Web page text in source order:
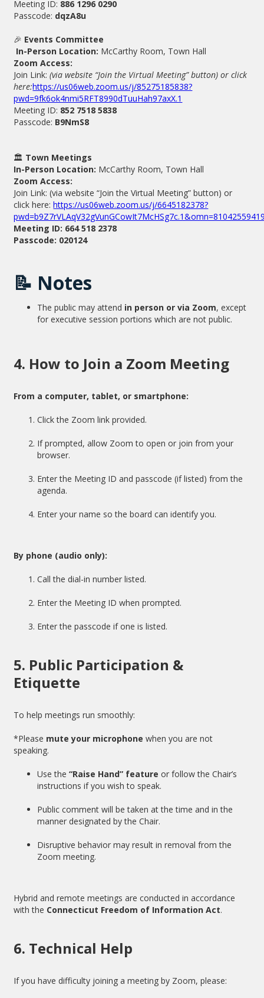
Meeting ID: 886 1296 0290
Passcode: dqzA8u
🎉 Events Committee
In-Person Location: McCarthy Room, Town Hall
Zoom Access:
Join Link:(via website “Join the Virtual Meeting” button) or click
here:https://us06web.zoom.us/j/85275185838?
pwd=9fk6ok4nmi5RFT8990dTuuHah97axX.1
Meeting ID: 852 7518 5838
Passcode: B9NmS8
🏛️ Town Meetings
In-Person Location: McCarthy Room, Town Hall
Zoom Access:
Join Link: (via website “Join the Virtual Meeting” button) or
click here:https://us06web.zoom.us/j/6645182378?
Meeting ID: 664 518 2378
Passcode: 020124
📝 Notes
The public may attend in person or via Zoom, except
for executive session portions which are not public.
4. How to Join a Zoom Meeting
From a computer, tablet, or smartphone:
Click the Zoom link provided.
If prompted, allow Zoom to open or join from your
browser.
Enter the Meeting ID and passcode (if listed) from the
agenda.
Enter your name so the board can identify you.
By phone (audio only):
Call the dial-in number listed.
Enter the Meeting ID when prompted.
Enter the passcode if one is listed.
5. Public Participation &
Etiquette
To help meetings run smoothly:
*Please mute your microphone when you are not
speaking.
Use the“Raise Hand” feature or follow the Chair’s
instructions if you wish to speak.
Public comment will be taken at the time and in the
manner designated by the Chair.
Disruptive behavior may result in removal from the
Zoom meeting.
Hybrid and remote meetings are conducted in accordance
with the Connecticut Freedom of Information Act.
6. Technical Help
If you have difficulty joining a meeting by Zoom, please: